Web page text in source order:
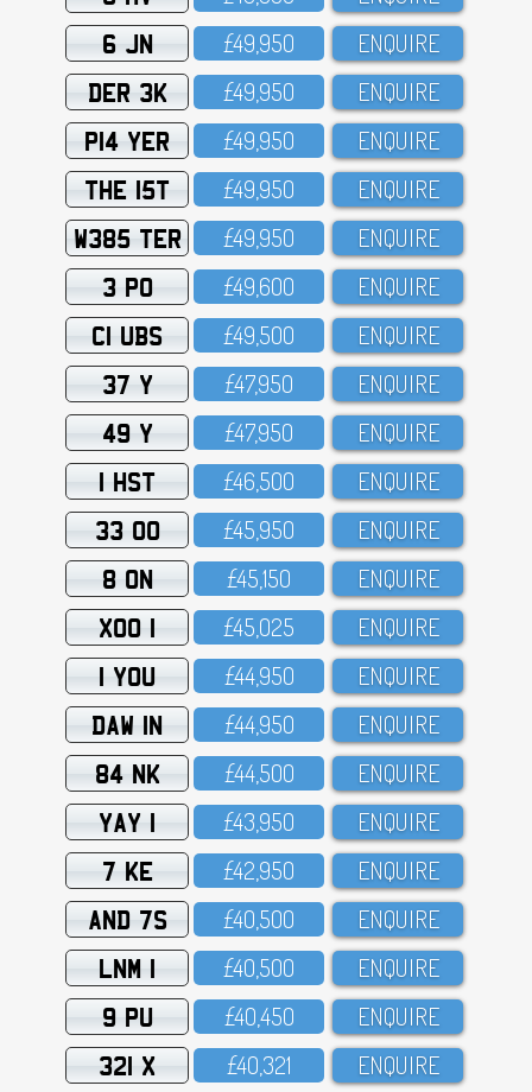
6 JN £49,95O ENQUIRE
DER 3K £49,95O ENQUIRE
P14 YER £49,95O ENQUIRE
THE 15T £49,95O ENQUIRE
W385 TER £49,95O ENQUIRE
3 PO £49,6OO ENQUIRE
C1 UBS £49,5OO ENQUIRE
37 Y £47,95O ENQUIRE
49 Y £47,95O ENQUIRE
1 HST £46,5OO ENQUIRE
33 OO £45,95O ENQUIRE
8 ON £45,15O ENQUIRE
XOO 1 £45,O25 ENQUIRE
1 YOU £44,95O ENQUIRE
DAW 1N £44,95O ENQUIRE
84 NK £44,5OO ENQUIRE
YAY 1 £43,95O ENQUIRE
7 KE £42,95O ENQUIRE
AND 7S £4O,5OO ENQUIRE
LNM 1 £4O,5OO ENQUIRE
9 PU £4O,45O ENQUIRE
321 X £4O,321 ENQUIRE